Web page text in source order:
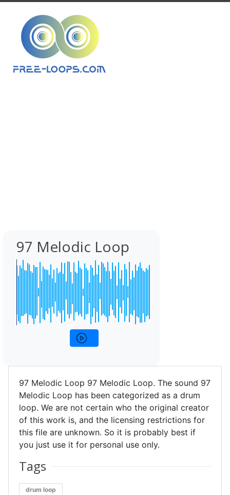
97 Melodic Loop
97 Melodic Loop 97 Melodic Loop. The sound 97
Melodic Loop has been categorized as a drum
loop. We are not certain who the original creator
of this work is, and the licensing restrictions for
this file are unknown. So it is probably best if
you just use it for personal use only.
Tags
drum loop